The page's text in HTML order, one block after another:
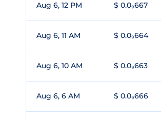
Aug 6, 12 PM $ 0.0₉667
Aug 6, 11 AM $ 0.0₉664
Aug 6, 10 AM $ 0.0₉663
Aug 6, 6 AM $ 0.0₉666